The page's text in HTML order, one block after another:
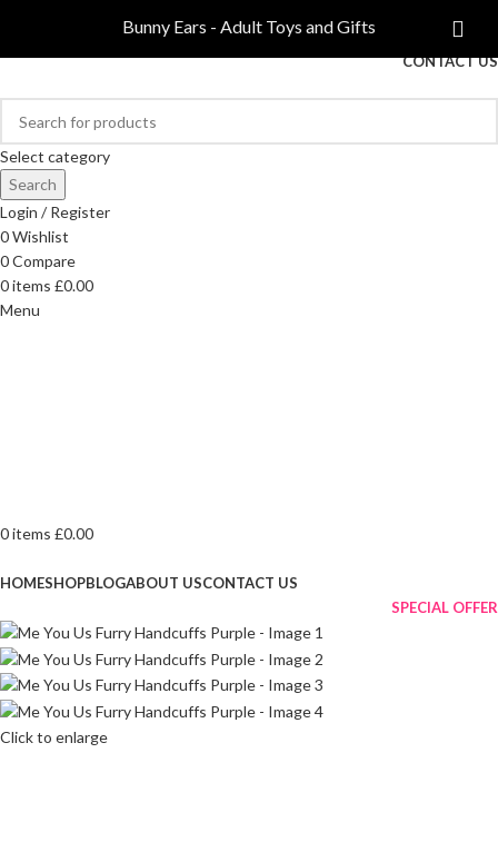
FREE DELIVERY ON ORDERS OVER £40
CONTACT US
Select category
Search
Login / Register
0Wishlist
0Compare
0items £0.00
Menu
0items £0.00
HOMESHOPBLOGABOUT USCONTACT US
SPECIAL OFFER
Click to enlarge
Bunny Ears - Adult Toys and Gifts